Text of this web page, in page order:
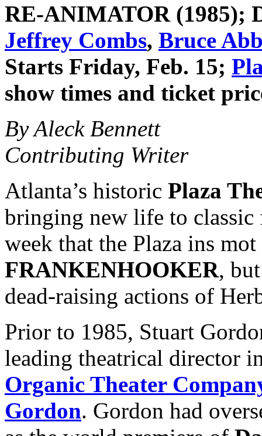
RE-ANIMATOR (1985);
Jeffrey Combs, Bruce
Starts Friday, Feb. 15;
show times and ticket
By Aleck Bennett
Contributing Writer
Atlanta’s historic Plaza
bringing new life to classic
week that the Plaza ins
FRANKENHOOKER,
dead-raising actions of
Prior to 1985, Stuart
leading theatrical director
Organic Theater
Gordon. Gordon had